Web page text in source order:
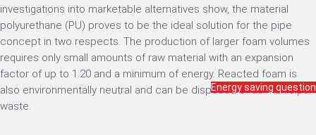
investigations into marketable alternatives show, the material
polyurethane (PU) proves to be the ideal solution for the pipe
concept in two respects. The production of larger foam volumes
requires only small amounts of raw material with an expansion
factor of up to 1:20 and a minimum of energy. Reacted foam is
also environmentally neutral and can be disposed of as municipal
waste.
Energy saving question